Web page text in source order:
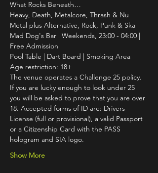
What Rocks Beneath…
Heavy, Death, Metalcore, Thrash & Nu
Metal plus Alternative, Rock, Punk & Ska
Mad Dog's Bar | Weekends, 23:00 - 04:00 |
Free Admission
Pool Table | Dart Board | Smoking Area
Age restriction: 18+
The venue operates a Challenge 25 policy.
If you are lucky enough to look under 25
you will be asked to prove that you are over
18. Accepted forms of ID are: Drivers
License (full or provisional), a valid Passport
or a Citizenship Card with the PASS
hologram and SIA logo.
Show More